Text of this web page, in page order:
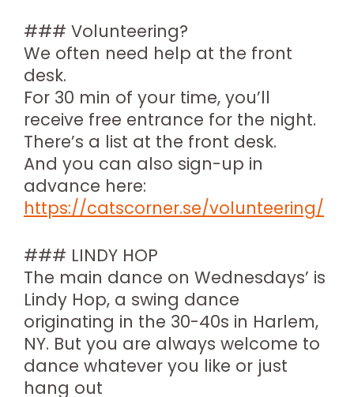
### Volunteering?
We often need help at the front
desk.
For 30 min of your time, you’ll
receive free entrance for the night.
There’s a list at the front desk.
And you can also sign-up in
advance here:
https://catscorner.se/volunteering/
### LINDY HOP
The main dance on Wednesdays’ is
Lindy Hop, a swing dance
originating in the 30-40s in Harlem,
NY. But you are always welcome to
dance whatever you like or just
hang out